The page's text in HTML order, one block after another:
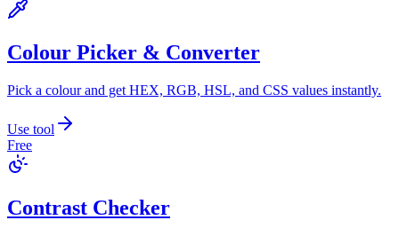
Colour Picker & Converter
Pick a colour and get HEX, RGB, HSL, and CSS values instantly.
Use tool
Free
Contrast Checker